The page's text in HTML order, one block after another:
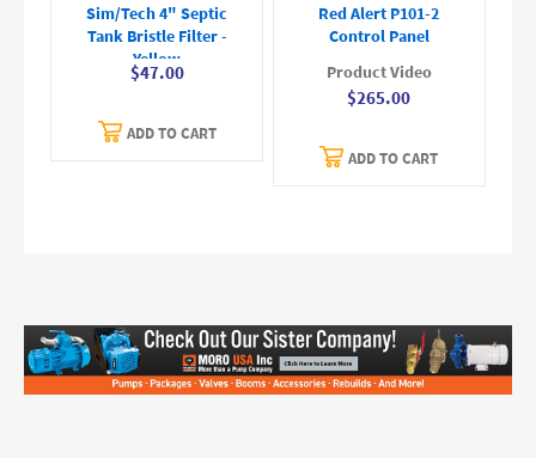
Sim/Tech 4" Septic
Tank Bristle Filter -
Yellow
$47.00
ADD TO CART
Red Alert P101-2
Control Panel
Product Video
$265.00
ADD TO CART